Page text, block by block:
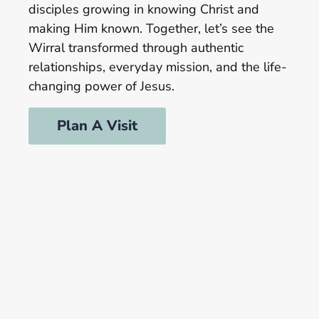
disciples growing in knowing Christ and
making Him known. Together, let’s see the
Wirral transformed through authentic
relationships, everyday mission, and the life-
changing power of Jesus.
Plan A Visit